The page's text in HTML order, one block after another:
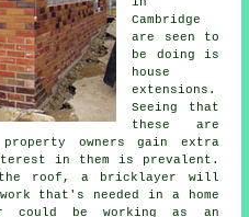
Cambridge
are seen to
be doing is
house
extensions.
Seeing that
these are
property owners gain extra
in them is prevalent.
roof, a bricklayer will
that's needed in a home
could be working as an